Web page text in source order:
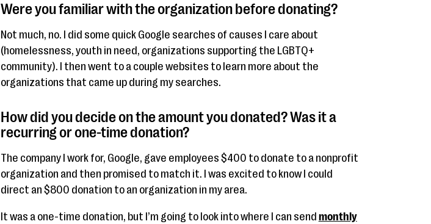
Were you familiar with the organization before donating?
Not much, no. I did some quick Google searches of causes I care about
(homelessness, youth in need, organizations supporting the LGBTQ+
community). I then went to a couple websites to learn more about the
organizations that came up during my searches.
How did you decide on the amount you donated? Was it a
recurring or one-time donation?
The company I work for, Google, gave employees $400 to donate to a nonprofit
organization and then promised to match it. I was excited to know I could
direct an $800 donation to an organization in my area.
It was a one-time donation, but I’m going to look into where I can send monthly